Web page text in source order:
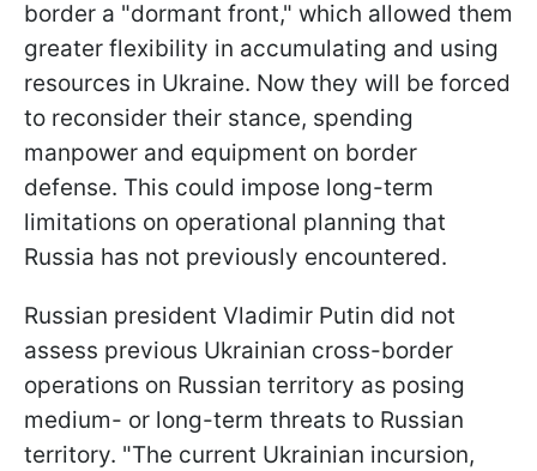
border a "dormant front," which allowed them
greater flexibility in accumulating and using
resources in Ukraine. Now they will be forced
to reconsider their stance, spending
manpower and equipment on border
defense. This could impose long-term
limitations on operational planning that
Russia has not previously encountered.
Russian president Vladimir Putin did not
assess previous Ukrainian cross-border
operations on Russian territory as posing
medium- or long-term threats to Russian
territory. "The current Ukrainian incursion,